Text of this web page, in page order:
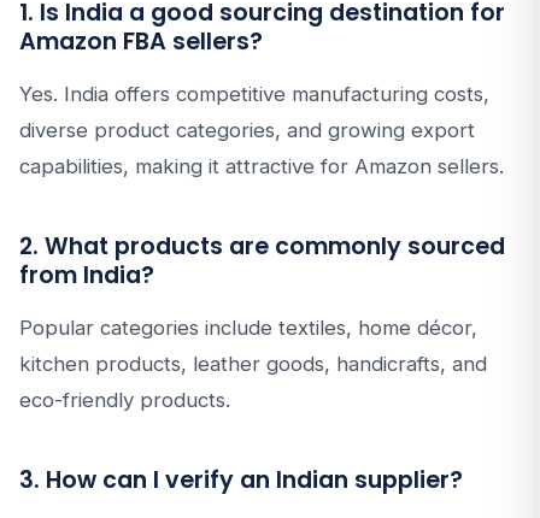
1. Is India a good sourcing destination for
Amazon FBA sellers?
Yes. India offers competitive manufacturing costs,
diverse product categories, and growing export
capabilities, making it attractive for Amazon sellers.
2. What products are commonly sourced
from India?
Popular categories include textiles, home décor,
kitchen products, leather goods, handicrafts, and
eco-friendly products.
3. How can I verify an Indian supplier?